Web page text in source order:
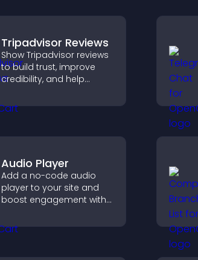
Tripadvisor Reviews
Show Tripadvisor reviews
to build trust, improve
credibility, and help
booking decisions that
support higher property
Audio Player
Add a no-code audio
player to your site and
boost engagement with
voice content effortlessly.